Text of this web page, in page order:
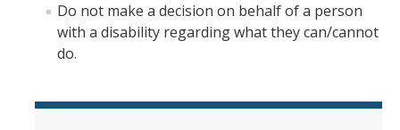
Do not make a decision on behalf of a person
with a disability regarding what they can/cannot
do.